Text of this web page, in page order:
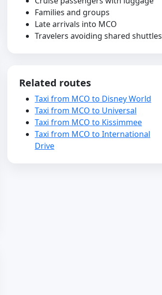
Families and groups
Late arrivals into MCO
Travelers avoiding shared shuttles
Related routes
Taxi from MCO to Disney World
Taxi from MCO to Universal
Taxi from MCO to Kissimmee
Taxi from MCO to International
Drive